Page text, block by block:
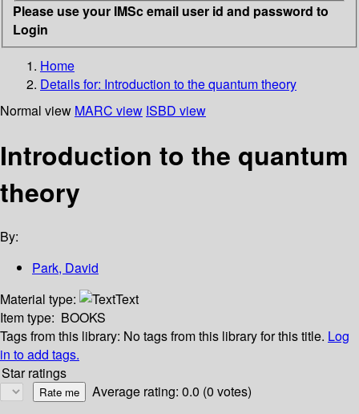
Please use your IMSc email user id and password to
Login
Home
Details for: Introduction to the quantum theory
Normal view MARC view ISBD view
Introduction to the quantum
theory
By:
Park, David
Material type:
Text
Item type: BOOKS
Tags from this library: No tags from this library for this title. Log
in to add tags.
Star ratings
Average rating: 0.0 (0 votes)